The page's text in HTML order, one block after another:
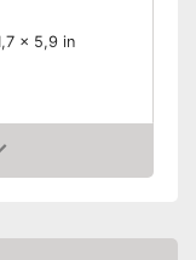
x 5,9 in